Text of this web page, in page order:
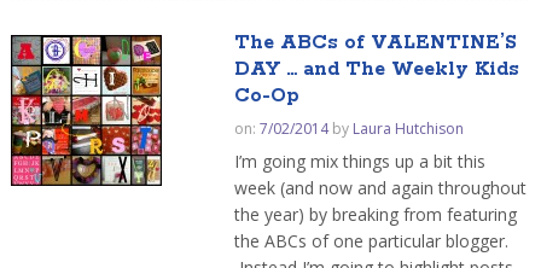
The ABCs of VALENTINE’S
DAY … and The Weekly Kids
Co-Op
on: 7/02/2014by Laura Hutchison
I’m going mix things up a bit this
week (and now and again throughout
the year) by breaking from featuring
the ABCs of one particular blogger.